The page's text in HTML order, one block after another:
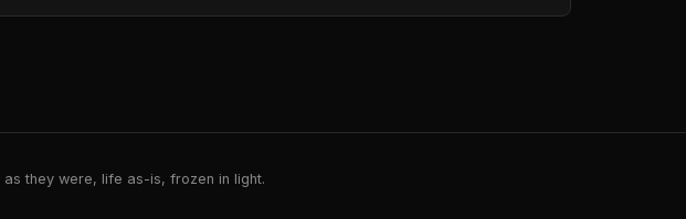
they were, life as-is, frozen in light.